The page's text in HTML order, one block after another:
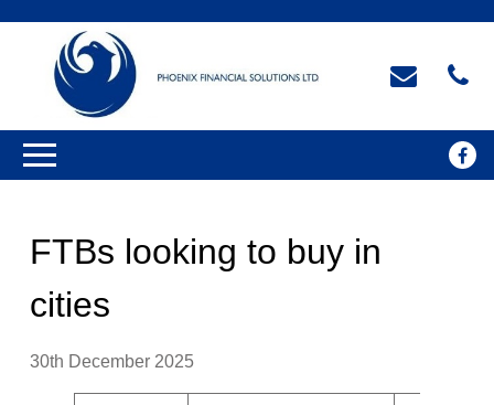
FTBs looking to buy in
cities
30th December 2025